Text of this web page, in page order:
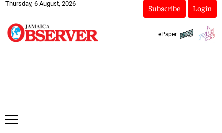
Thursday, 6 August, 2026
Subscribe Login
ePaper